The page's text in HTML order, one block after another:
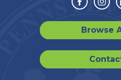
Browse